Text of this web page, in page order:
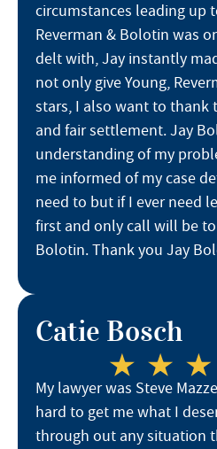
circumstances leading up
Reverman & Bolotin was
delt with, Jay instantly
not only give Young,
stars, I also want to thank
and fair settlement. Jay
understanding of my
me informed of my case
need to but if I ever need
first and only call will be to
Bolotin. Thank you Jay
Catie Bosch
My lawyer was Steve
hard to get me what I
through out any situation